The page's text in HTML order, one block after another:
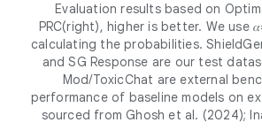
Evaluation results based on
PRC(right), higher is better. We use
calculating the probabilities.
and SG Response are our test
Mod/ToxicChat are external
performance of baseline models on
sourced from Ghosh et al. (2024);